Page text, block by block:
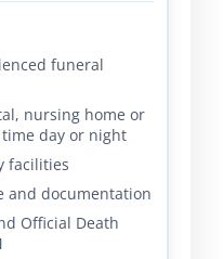
funeral
nursing home or
day or night
facilities
and documentation
Official Death